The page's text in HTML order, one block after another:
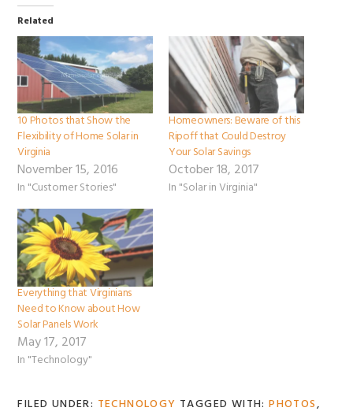
Related
10 Photos that Show the
Flexibility of Home Solar in
Virginia
November 15, 2016
In "Customer Stories"
Homeowners: Beware of this
Ripoff that Could Destroy
Your Solar Savings
October 18, 2017
In "Solar in Virginia"
Everything that Virginians
Need to Know about How
Solar Panels Work
May 17, 2017
In "Technology"
FILED UNDER: TECHNOLOGY TAGGED WITH:PHOTOS,